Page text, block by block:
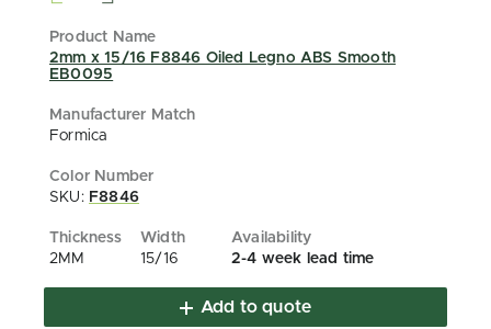
2mm x 15/16 F8846 Oiled Legno ABS Smooth
EB0095
Formica
SKU: F8846
2MM 15/16 2-4 week lead time
Add to quote